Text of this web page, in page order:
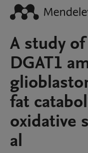
A study
DGAT1
fat
oxidative
al